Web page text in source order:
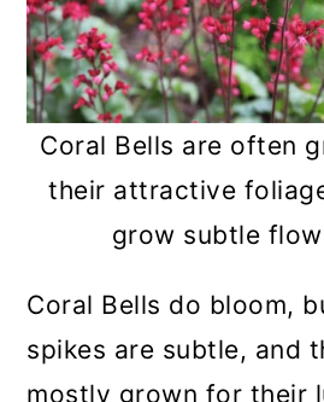
Coral Bells are often
their attractive
grow subtle
Coral Bells do bloom,
spikes are subtle, and
mostly grown for their